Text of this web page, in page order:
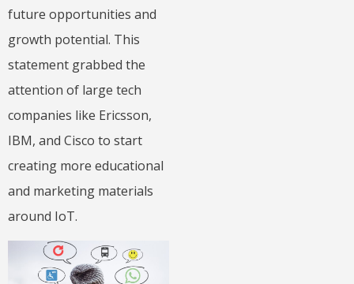
future opportunities and
growth potential. This
statement grabbed the
attention of large tech
companies like Ericsson,
IBM, and Cisco to start
creating more educational
and marketing materials
around IoT.